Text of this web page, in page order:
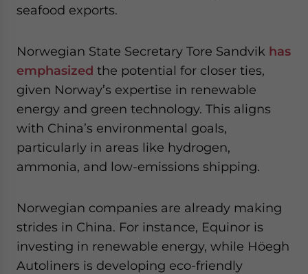
seafood exports.
Norwegian State Secretary Tore Sandvik has
emphasized the potential for closer ties,
given Norway’s expertise in renewable
energy and green technology. This aligns
with China’s environmental goals,
particularly in areas like hydrogen,
ammonia, and low-emissions shipping.
Norwegian companies are already making
strides in China. For instance, Equinor is
investing in renewable energy, while Höegh
Autoliners is developing eco-friendly